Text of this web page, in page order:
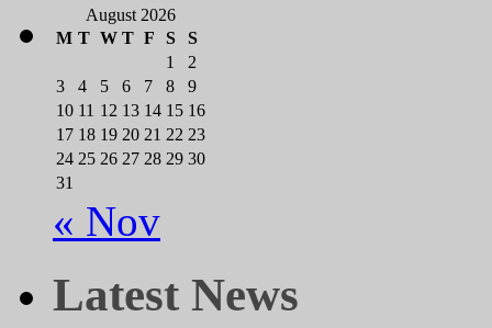
August 2026
M T W T F S
S
1
2
3
4 5 6 7 8
9
10 11 12 13 14 15 16
17 18 19 20 21 22 23
24 25 26 27 28 29 30
31
« Nov
Latest News